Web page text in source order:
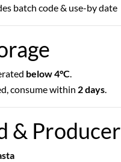
batch code & use-by date
below 4°C.
consume within 2 days.
& Producer